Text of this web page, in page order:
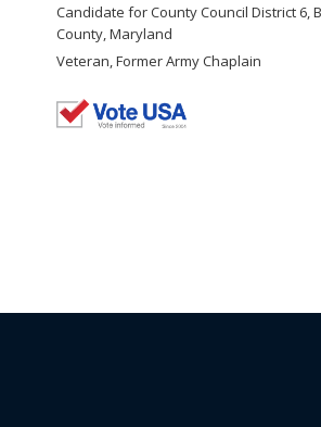
Candidate for County Council District 6,
County, Maryland
Veteran, Former Army Chaplain